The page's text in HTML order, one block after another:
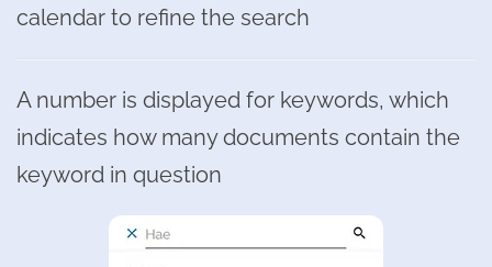
calendar to refine the search
A number is displayed for keywords, which
indicates how many documents contain the
keyword in question